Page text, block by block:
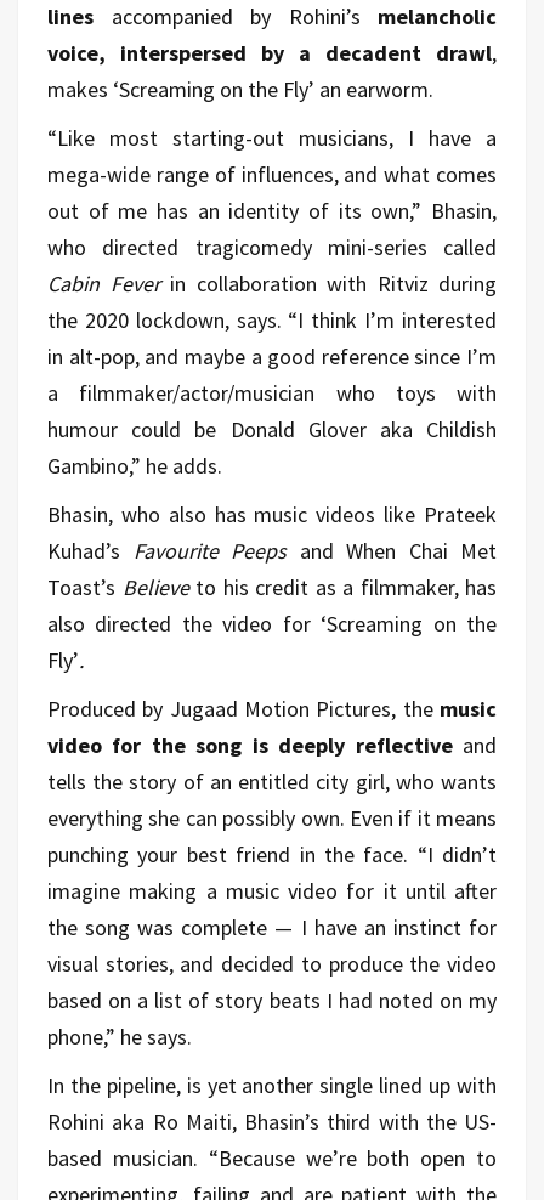
lines accompanied by Rohini’s melancholic
voice, interspersed by a decadent drawl,
makes ‘Screaming on the Fly’ an earworm.
“Like most starting-out musicians, I have a
mega-wide range of influences, and what comes
out of me has an identity of its own,” Bhasin,
who directed tragicomedy mini-series called
Cabin Feverin collaboration with Ritviz during
the 2020 lockdown, says. “I think I’m interested
in alt-pop, and maybe a good reference since I’m
a filmmaker/actor/musician who toys with
humour could be Donald Glover aka Childish
Gambino,” he adds.
Bhasin, who also has music videos like Prateek
Kuhad’s Favourite Peepsand When Chai Met
Toast’s Believeto his credit as a filmmaker, has
also directed the video for ‘Screaming on the
Fly’.
Produced by Jugaad Motion Pictures, the music
video for the song is deeply reflectiveand
tells the story of an entitled city girl, who wants
everything she can possibly own. Even if it means
punching your best friend in the face. “I didn’t
imagine making a music video for it until after
the song was complete — I have an instinct for
visual stories, and decided to produce the video
based on a list of story beats I had noted on my
phone,” he says.
In the pipeline, is yet another single lined up with
Rohini aka Ro Maiti, Bhasin’s third with the US-
based musician. “Because we’re both open to
experimenting, failing and are patient with the